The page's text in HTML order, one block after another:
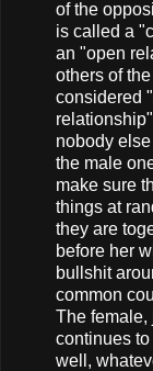
of the
is called a
an "open
others of
considered
nobody
the male
make sure
things at
they are
before her
bullshit
common
The female,
continues
well,